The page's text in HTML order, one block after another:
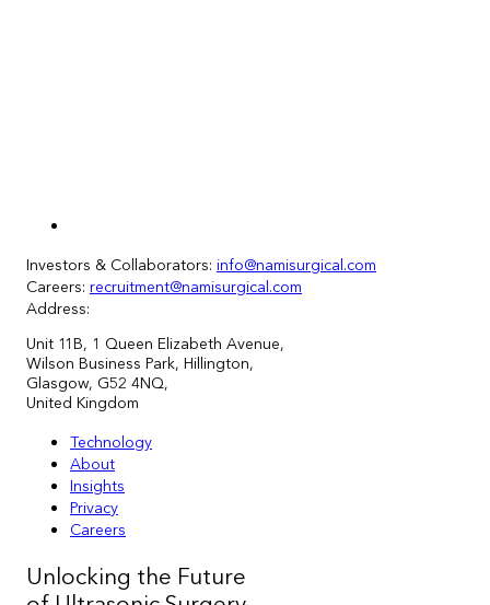
Investors & Collaborators: info@namisurgical.com
Careers: recruitment@namisurgical.com
Address:
Unit 11B, 1 Queen Elizabeth Avenue,
Wilson Business Park, Hillington,
Glasgow, G52 4NQ,
United Kingdom
Technology
About
Insights
Privacy
Careers
Unlocking the Future